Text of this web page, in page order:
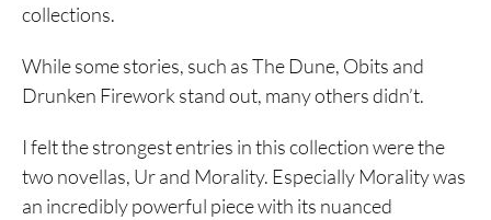
collections.
While some stories, such as The Dune, Obits and
Drunken Firework stand out, many others didn’t.
I felt the strongest entries in this collection were the
two novellas, Ur and Morality. Especially Morality was
an incredibly powerful piece with its nuanced